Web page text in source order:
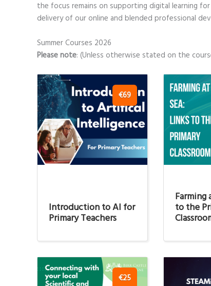
the focus remains on supporting digital learning
delivery of our online and blended professional
Summer Courses 2026
Please note: (Unless otherwise stated on the
€69
Introduction to AI for
Primary Teachers
Farming
to the
€25